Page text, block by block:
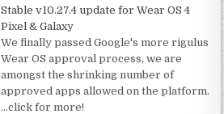
Stable v10.27.4 update for Wear OS 4
Pixel & Galaxy
We finally passed Google's more rigulus
Wear OS approval process, we are
amongst the shrinking number of
approved apps allowed on the platform.
…click for more!